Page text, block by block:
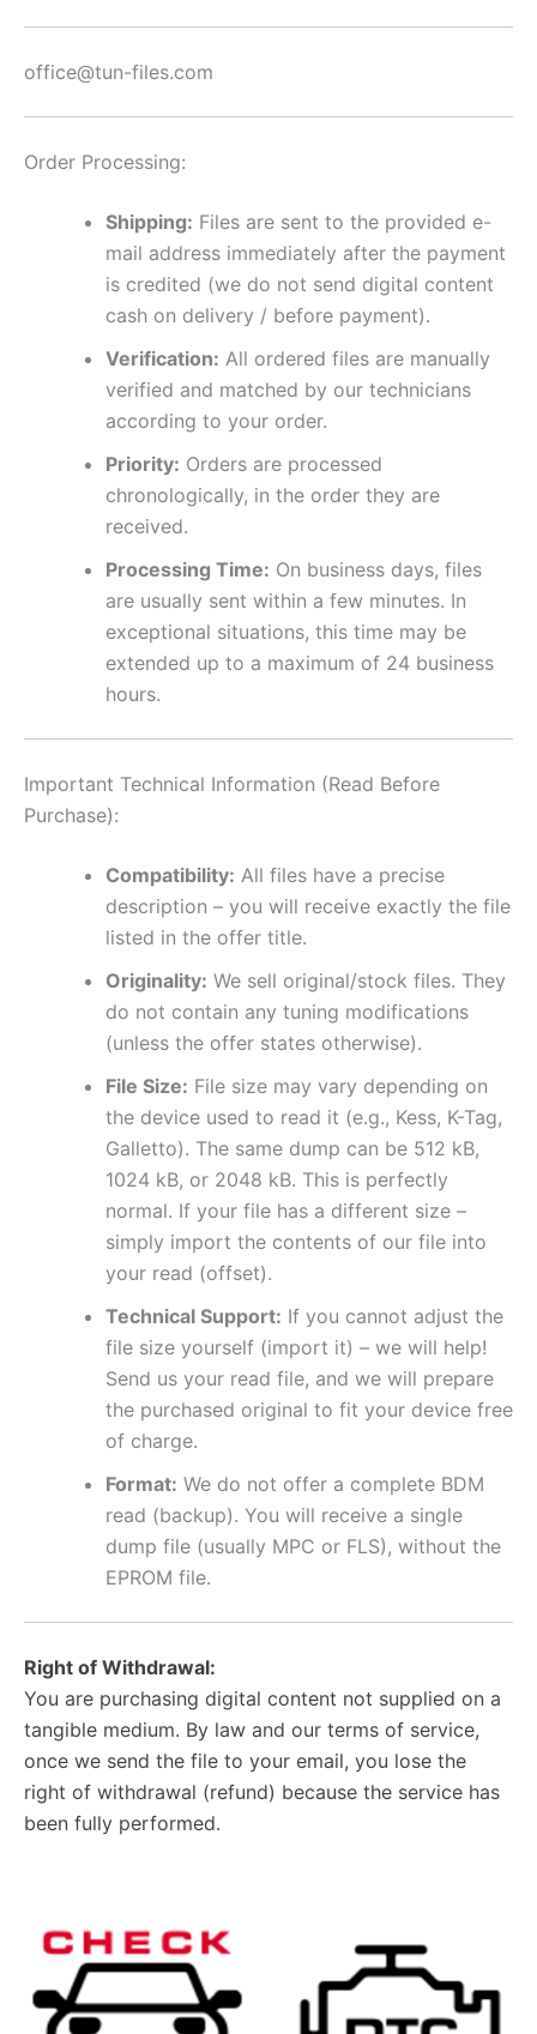
office@tun-files.com
Order Processing:
Shipping: Files are sent to the provided e-
mail address immediately after the payment
is credited (we do not send digital content
cash on delivery / before payment).
Verification: All ordered files are manually
verified and matched by our technicians
according to your order.
Priority: Orders are processed
chronologically, in the order they are
received.
Processing Time: On business days, files
are usually sent within a few minutes. In
exceptional situations, this time may be
extended up to a maximum of 24 business
hours.
Important Technical Information (Read Before
Purchase):
Compatibility: All files have a precise
description – you will receive exactly the file
listed in the offer title.
Originality: We sell original/stock files. They
do not contain any tuning modifications
(unless the offer states otherwise).
File Size: File size may vary depending on
the device used to read it (e.g., Kess, K-Tag,
Galletto). The same dump can be 512 kB,
1024 kB, or 2048 kB. This is perfectly
normal. If your file has a different size –
simply import the contents of our file into
your read (offset).
Technical Support: If you cannot adjust the
file size yourself (import it) – we will help!
Send us your read file, and we will prepare
the purchased original to fit your device free
of charge.
Format: We do not offer a complete BDM
read (backup). You will receive a single
dump file (usually MPC or FLS), without the
EPROM file.
Right of Withdrawal:
You are purchasing digital content not supplied on a
tangible medium. By law and our terms of service,
once we send the file to your email, you lose the
right of withdrawal (refund) because the service has
been fully performed.